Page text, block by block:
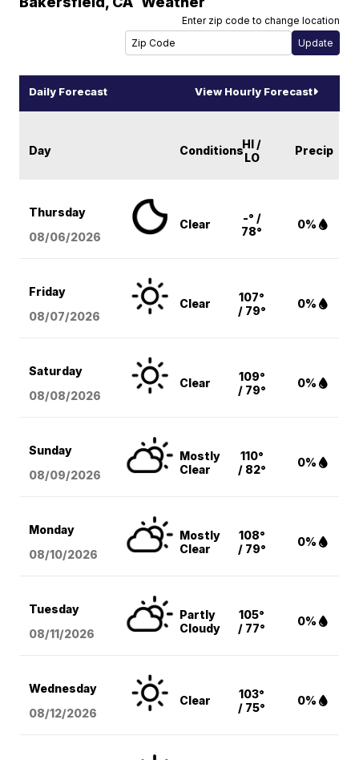
Enter zip code to change location
Daily Forecast View Hourly Forecast
Day ConditionsHI /
LO
Precip
Thursday
08/06/2026
Clear
-° /
78°
0%
Friday
08/07/2026
Clear
107°
/ 79°
0%
Saturday
08/08/2026
Clear
109°
/ 79°
0%
Sunday
08/09/2026
Mostly
Clear
110°
/ 82°
0%
Monday
08/10/2026
Mostly
Clear
108°
/ 79°
0%
Tuesday
08/11/2026
Partly
Cloudy
105°
/ 77°
0%
Wednesday
08/12/2026
Clear
103°
/ 75°
0%